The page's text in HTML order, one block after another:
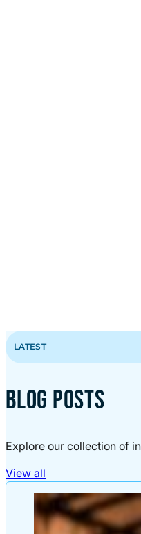
LATEST
BLOG POSTS
Explore our collection of
View all